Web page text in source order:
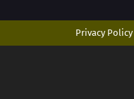
Privacy Policy